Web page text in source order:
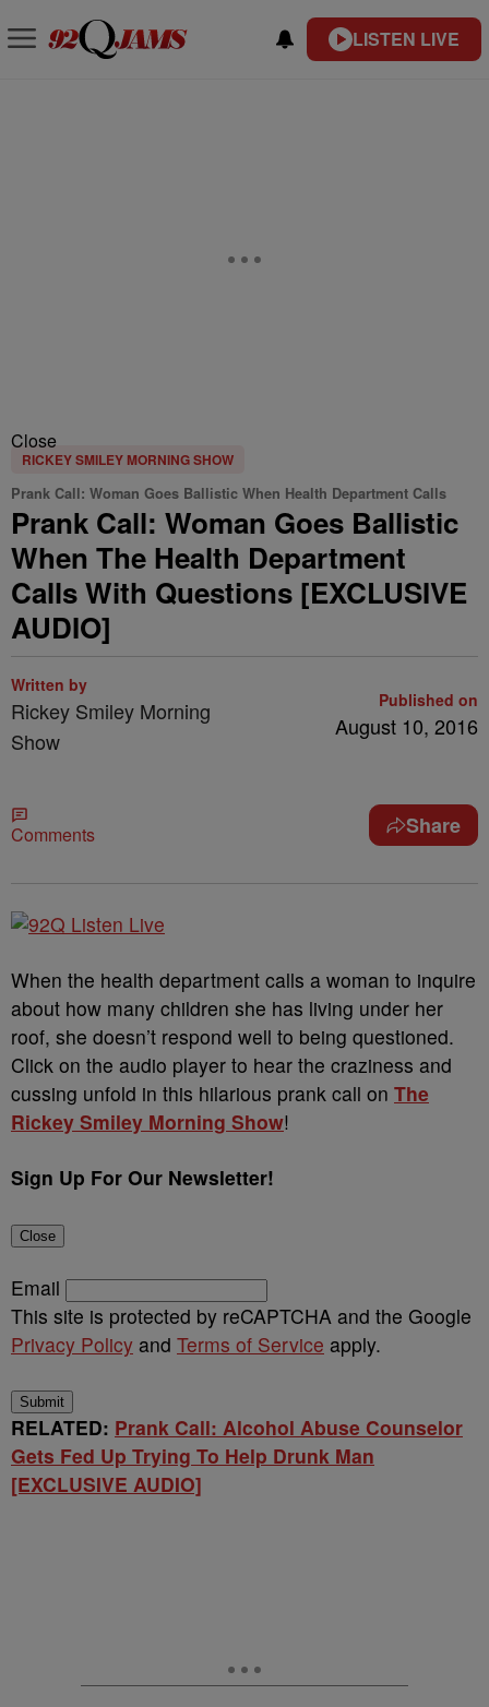
LISTEN LIVE
Close
RICKEY SMILEY MORNING SHOW
Prank Call: Woman Goes Ballistic When Health Department Calls
Prank Call: Woman Goes Ballistic
When The Health Department
Calls With Questions [EXCLUSIVE
AUDIO]
Written by
Rickey Smiley Morning
Show
Published on
August 10, 2016
Comments Share
When the health department calls a woman to inquire
about how many children she has living under her
roof, she doesn’t respond well to being questioned.
Click on the audio player to hear the craziness and
cussing unfold in this hilarious prank call on The
Rickey Smiley Morning Show!
Sign Up For Our Newsletter!
Close
Email
This site is protected by reCAPTCHA and the Google
Privacy Policy and Terms of Service apply.
Submit
RELATED: Prank Call: Alcohol Abuse Counselor
Gets Fed Up Trying To Help Drunk Man
[EXCLUSIVE AUDIO]